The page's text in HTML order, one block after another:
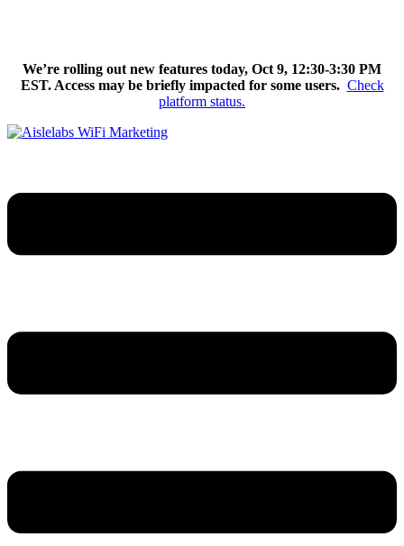
We’re rolling out new features today, Oct 9, 12:30-3:30 PM
EST. Access may be briefly impacted for some users. Check
platform status.